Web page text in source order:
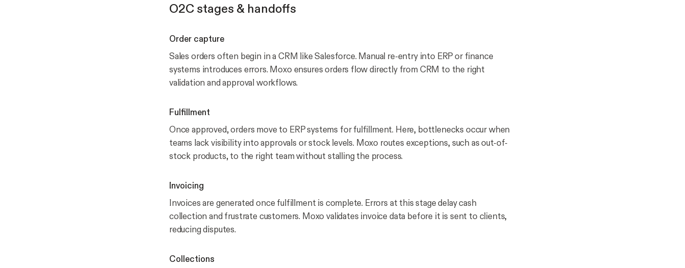
O2C stages & handoffs
Order capture
Sales orders often begin in a CRM like Salesforce. Manual re-entry into ERP or finance
systems introduces errors. Moxo ensures orders flow directly from CRM to the right
validation and approval workflows.
Fulfillment
Once approved, orders move to ERP systems for fulfillment. Here, bottlenecks occur when
teams lack visibility into approvals or stock levels. Moxo routes exceptions, such as out-of-
stock products, to the right team without stalling the process.
Invoicing
Invoices are generated once fulfillment is complete. Errors at this stage delay cash
collection and frustrate customers. Moxo validates invoice data before it is sent to clients,
reducing disputes.
Collections